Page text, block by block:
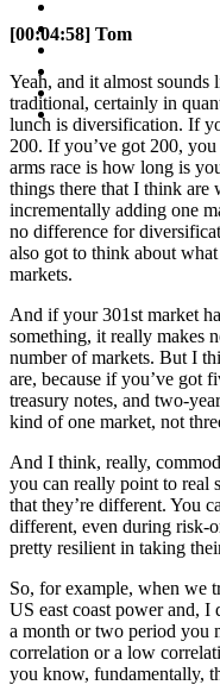
[00:04:58] Tom
Yeah, and it almost sounds
traditional, certainly in
lunch is diversification. If
200. If you’ve got 200,
arms race is how long is
things there that I think are
incrementally adding one
no difference for
also got to think about
markets.
And if your 301st market
something, it really makes
number of markets. But I
are, because if you’ve got
treasury notes, and two-
kind of one market, not
And I think, really,
you can really point to real
that they’re different. You
different, even during risk-
pretty resilient in taking
So, for example, when we
US east coast power and, I
a month or two period you
correlation or a low
you know, fundamentally,